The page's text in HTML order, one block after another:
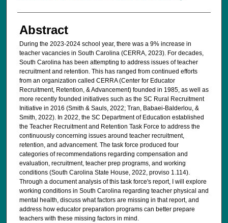
Abstract
During the 2023-2024 school year, there was a 9% increase in
teacher vacancies in South Carolina (CERRA, 2023). For decades,
South Carolina has been attempting to address issues of teacher
recruitment and retention. This has ranged from continued efforts
from an organization called CERRA (Center for Educator
Recruitment, Retention, & Advancement) founded in 1985, as well as
more recently founded initiatives such as the SC Rural Recruitment
Initiative in 2016 (Smith & Sauls, 2022; Tran, Babaei-Balderlou, &
Smith, 2022). In 2022, the SC Department of Education established
the Teacher Recruitment and Retention Task Force to address the
continuously concerning issues around teacher recruitment,
retention, and advancement. The task force produced four
categories of recommendations regarding compensation and
evaluation, recruitment, teacher prep programs, and working
conditions (South Carolina State House, 2022, proviso 1.114).
Through a document analysis of this task force's report, I will explore
working conditions in South Carolina regarding teacher physical and
mental health, discuss what factors are missing in that report, and
address how educator preparation programs can better prepare
teachers with these missing factors in mind.